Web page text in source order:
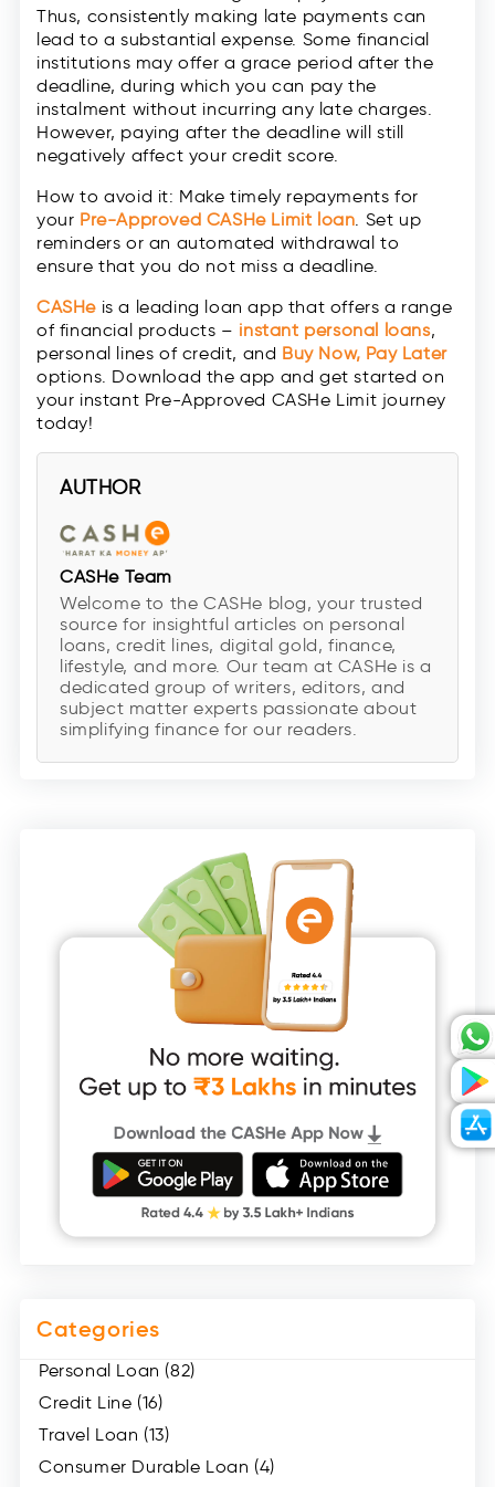
Thus, consistently making late payments can
lead to a substantial expense. Some financial
institutions may offer a grace period after the
deadline, during which you can pay the
instalment without incurring any late charges.
However, paying after the deadline will still
negatively affect your credit score.
How to avoid it: Make timely repayments for
your Pre-Approved CASHe Limit loan. Set up
reminders or an automated withdrawal to
ensure that you do not miss a deadline.
CASHe is a leading loan app that offers a range
of financial products – instant personal loans,
personal lines of credit, and Buy Now, Pay Later
options. Download the app and get started on
your instant Pre-Approved CASHe Limit journey
today!
AUTHOR
CASHe Team
Welcome to the CASHe blog, your trusted
source for insightful articles on personal
loans, credit lines, digital gold, finance,
lifestyle, and more. Our team at CASHe is a
dedicated group of writers, editors, and
subject matter experts passionate about
simplifying finance for our readers.
Categories
Personal Loan (82)
Credit Line (16)
Travel Loan (13)
Consumer Durable Loan (4)